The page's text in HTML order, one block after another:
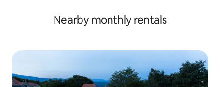
Nearby monthly rentals